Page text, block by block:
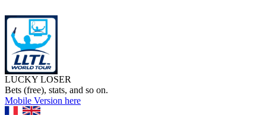
LUCKY LOSER
Bets (free), stats, and so on.
Mobile Version here